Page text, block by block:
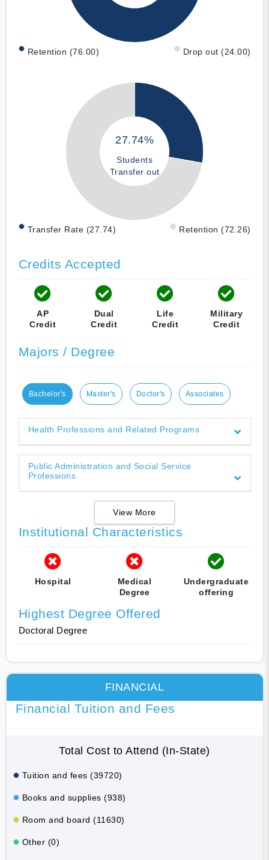
Retention (76.00) Drop out (24.00)
27.74%
Students
Transfer out
Transfer Rate (27.74) Retention (72.26)
Credits Accepted
AP
Credit
Dual
Credit
Life
Credit
Military
Credit
Majors / Degree
Bachelor's Master's Doctor's Associates
Health Professions and Related Programs
Public Administration and Social Service
Professions
View More
Institutional Characteristics
Hospital
Medical
Degree
Undergraduate
offering
Highest Degree Offered
Doctoral Degree
FINANCIAL
Financial Tuition and Fees
Total Cost to Attend (In-State)
Tuition and fees (39720)
Books and supplies (938)
Room and board (11630)
Other (0)